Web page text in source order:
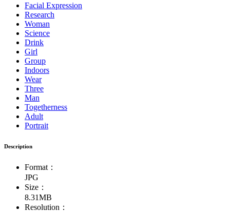
Facial Expression
Research
Woman
Science
Drink
Girl
Group
Indoors
Wear
Three
Man
Togetherness
Adult
Portrait
Description
Format：
JPG
Size：
8.31MB
Resolution：